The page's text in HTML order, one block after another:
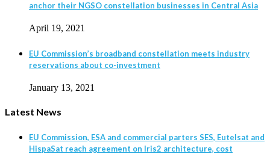
anchor their NGSO constellation businesses in Central Asia
April 19, 2021
EU Commission’s broadband constellation meets industry
reservations about co-investment
January 13, 2021
Latest News
EU Commission, ESA and commercial parters SES, Eutelsat and
HispaSat reach agreement on Iris2 architecture, cost